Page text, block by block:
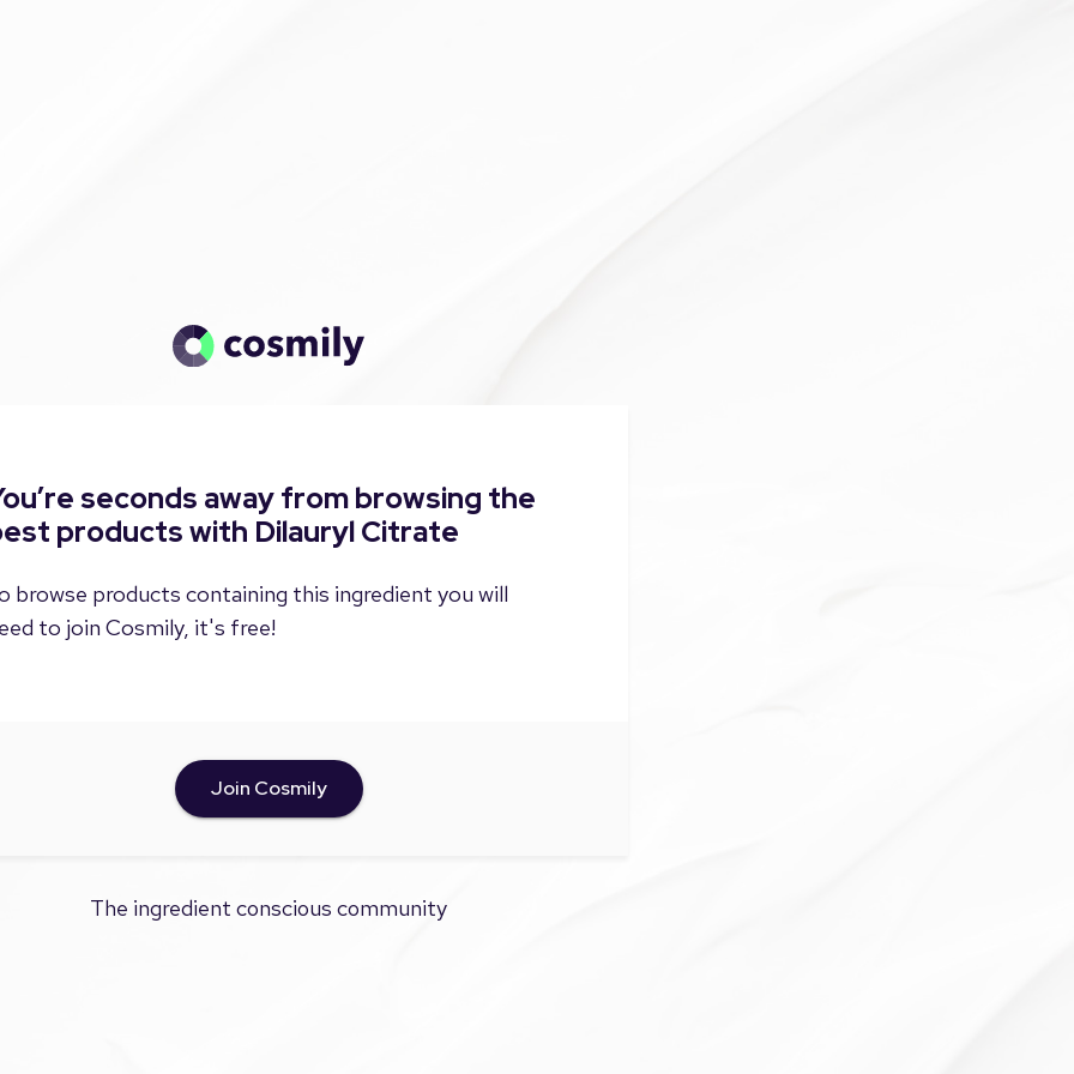
seconds away from browsing the
products with Dilauryl Citrate
browse products containing this ingredient you will
to join Cosmily, it's free!
Join Cosmily
The ingredient conscious community